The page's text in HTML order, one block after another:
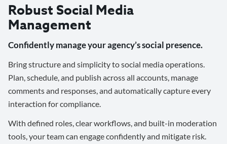
Robust Social Media
Management
Confidently manage your agency’s social presence.
Bring structure and simplicity to social media operations.
Plan, schedule, and publish across all accounts, manage
comments and responses, and automatically capture every
interaction for compliance.
With defined roles, clear workflows, and built-in moderation
tools, your team can engage confidently and mitigate risk.